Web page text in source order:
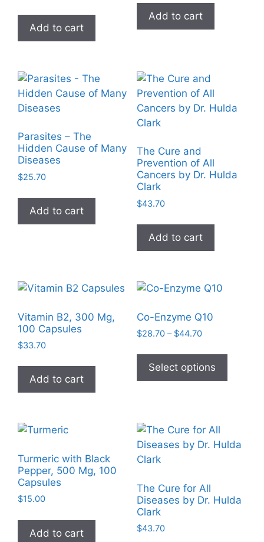
Add to cart
Add to cart
Parasites – The
Hidden Cause of Many
Diseases
$25.70
Add to cart
The Cure and
Prevention of All
Cancers by Dr. Hulda
Clark
$43.70
Add to cart
Vitamin B2, 300 Mg,
100 Capsules
$33.70
Add to cart
Co-Enzyme Q10
$28.70 – $44.70Price
$28.70
through
$44.70
Select options
has
options
on
Turmeric with Black
Pepper, 500 Mg, 100
Capsules
$15.00
Add to cart
The Cure for All
Diseases by Dr. Hulda
Clark
$43.70